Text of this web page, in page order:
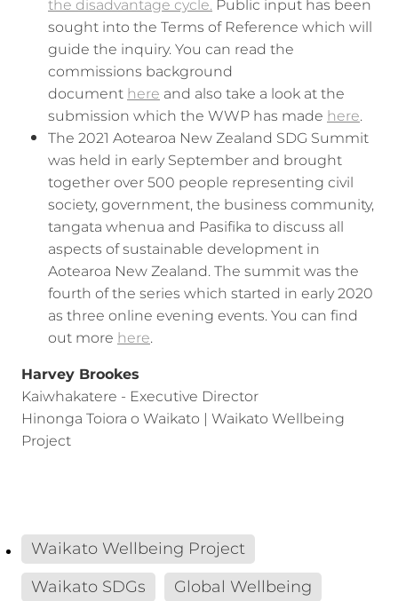
the disadvantage cycle. Public input has been
sought into the Terms of Reference which will
guide the inquiry. You can read the
commissions background
documenthereand also take a look at the
submission which the WWP has madehere.
The 2021 Aotearoa New Zealand SDG Summit
was held in early September and brought
together over 500 people representing civil
society, government, the business community,
tangata whenua and Pasifika to discuss all
aspects of sustainable development in
Aotearoa New Zealand. The summit was the
fourth of the series which started in early 2020
as three online evening events. You can find
out morehere.
Harvey Brookes
Kaiwhakatere - Executive Director
Hinonga Toiora o Waikato | Waikato Wellbeing
Project
Waikato Wellbeing Project
Waikato SDGs
Global Wellbeing